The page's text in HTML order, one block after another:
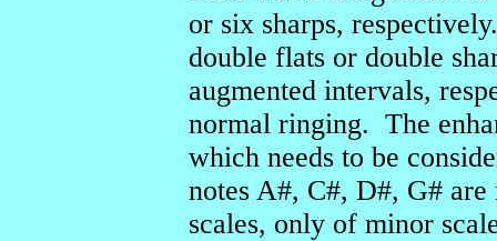
or six sharps,
double flats or double
augmented intervals,
normal ringing. The
which needs to be
notes A#, C#, D#, G#
scales, only of minor